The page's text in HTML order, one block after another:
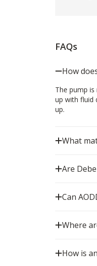
FAQs
How
The pump
up with fluid
up.
What
Are
Can
Where
How is